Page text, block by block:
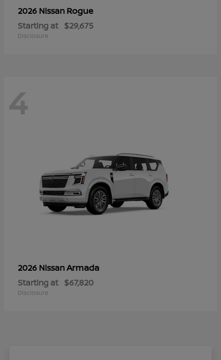
2026 Nissan Rogue
Starting at $29,675
Disclosure
4
2026 NissanArmada
Starting at $67,820
Disclosure